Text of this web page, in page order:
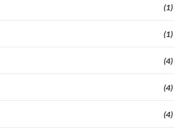
(1)
(1)
(4)
(4)
(4)